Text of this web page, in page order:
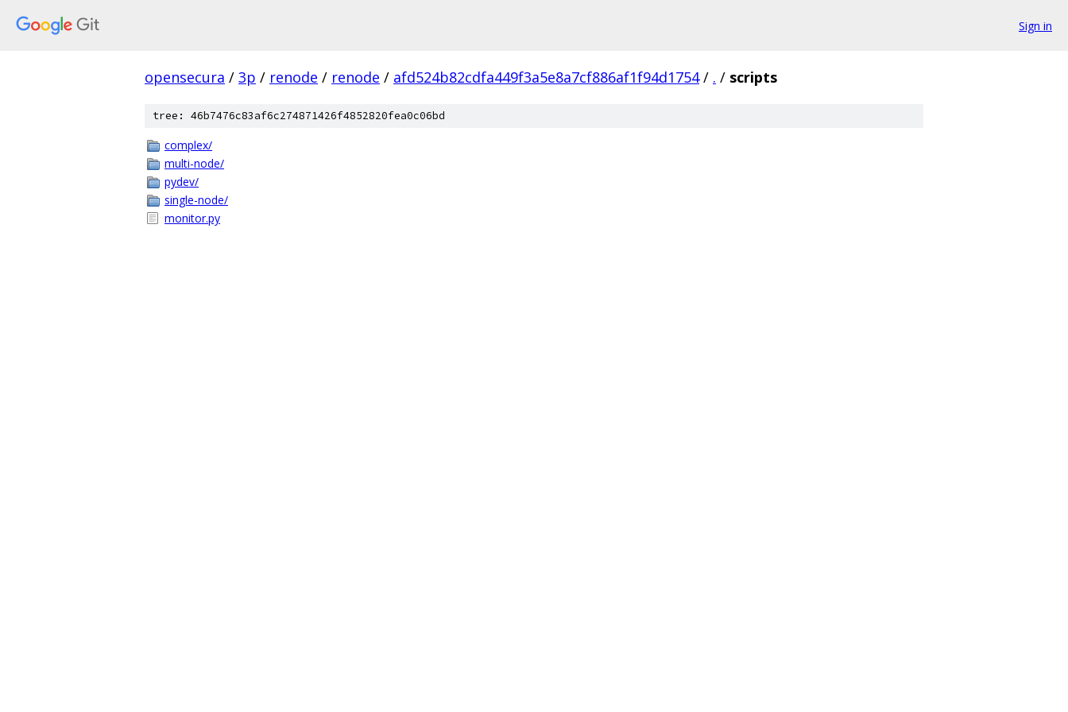
Sign in
opensecura / 3p / renode / renode / afd524b82cdfa449f3a5e8a7cf886af1f94d1754 / . / scripts
tree: 46b7476c83af6c274871426f4852820fea0c06bd
complex/
multi-node/
pydev/
single-node/
monitor.py